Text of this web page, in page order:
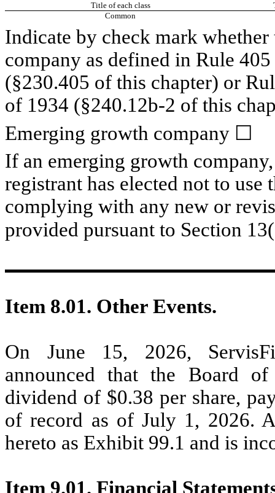
Title of each class
Common
Indicate by check mark
company as defined in Rule
(§230.405 of this chapter) or
of 1934 (§240.12b-2 of this
Emerging growth company ☐
If an emerging growth
registrant has elected not to
complying with any new or
provided pursuant to Section
Item 8.01. Other Events.
On June 15, 2026,
announced that the Board
dividend of $0.38 per share,
of record as of July 1, 2026.
hereto as Exhibit 99.1 and is
Item 9.01. Financial